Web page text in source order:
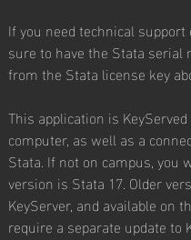
If you need technical
sure to have the Stata
from the Stata license key
This application is
computer, as well as a
Stata. If not on campus, you
version is Stata 17. Older
KeyServer, and available on
require a separate update to